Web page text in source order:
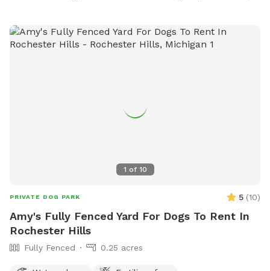
1 of 10
PRIVATE DOG PARK 5 (10)
Amy's Fully Fenced Yard For Dogs To Rent In
Rochester Hills
Fully Fenced 0.25 acres